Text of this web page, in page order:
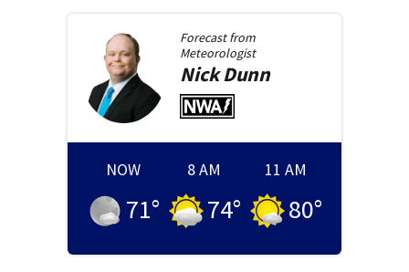
Forecast from
Meteorologist
NickDunn
NOW
71°
8 AM
74°
11 AM
80°